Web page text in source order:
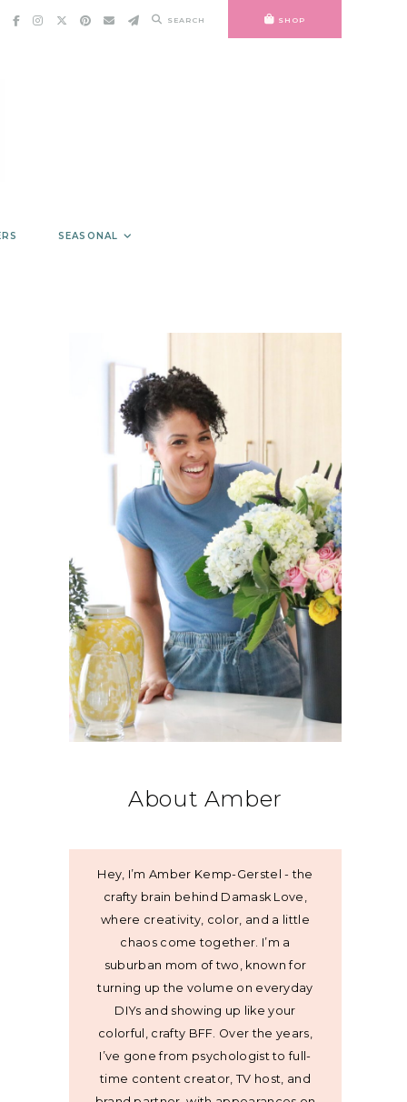
SEARCH SHOP
SEASONAL
About Amber
Hey, I’m Amber Kemp-Gerstel - the
crafty brain behind Damask Love,
where creativity, color, and a little
chaos come together. I’m a
suburban mom of two, known for
turning up the volume on everyday
DIYs and showing up like your
colorful, crafty BFF. Over the years,
I’ve gone from psychologist to full-
time content creator, TV host, and